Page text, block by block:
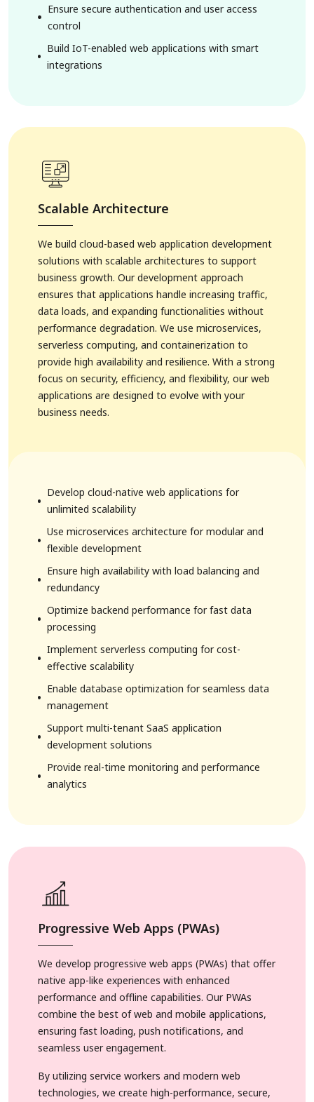
Ensure secure authentication and user access
control
Build IoT-enabled web applications with smart
integrations
Scalable Architecture
We build cloud-based web application development
solutions with scalable architectures to support
business growth. Our development approach
ensures that applications handle increasing traffic,
data loads, and expanding functionalities without
performance degradation. We use microservices,
serverless computing, and containerization to
provide high availability and resilience. With a strong
focus on security, efficiency, and flexibility, our web
applications are designed to evolve with your
business needs.
Develop cloud-native web applications for
unlimited scalability
Use microservices architecture for modular and
flexible development
Ensure high availability with load balancing and
redundancy
Optimize backend performance for fast data
processing
Implement serverless computing for cost-
effective scalability
Enable database optimization for seamless data
management
Support multi-tenant SaaS application
development solutions
Provide real-time monitoring and performance
analytics
Progressive Web Apps (PWAs)
We develop progressive web apps (PWAs) that offer
native app-like experiences with enhanced
performance and offline capabilities. Our PWAs
combine the best of web and mobile applications,
ensuring fast loading, push notifications, and
seamless user engagement.
By utilizing service workers and modern web
technologies, we create high-performance, secure,